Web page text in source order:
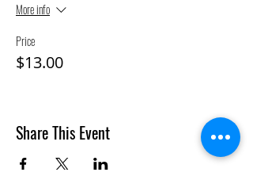
More info
Price
$13.00
Share This Event